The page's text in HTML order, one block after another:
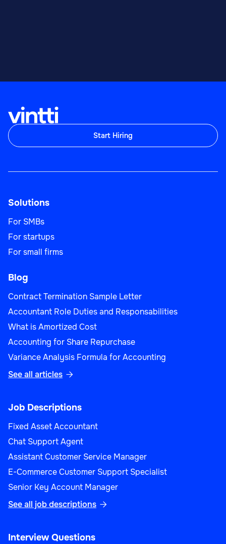
Start Hiring
Solutions
For SMBs
For startups
For small firms
Blog
Contract Termination Sample Letter
Accountant Role Duties and Responsabilities
What is Amortized Cost
Accounting for Share Repurchase
Variance Analysis Formula for Accounting
See all articles 
Job Descriptions
Fixed Asset Accountant
Chat Support Agent
Assistant Customer Service Manager
E-Commerce Customer Support Specialist
Senior Key Account Manager
See all job descriptions 
Interview Questions